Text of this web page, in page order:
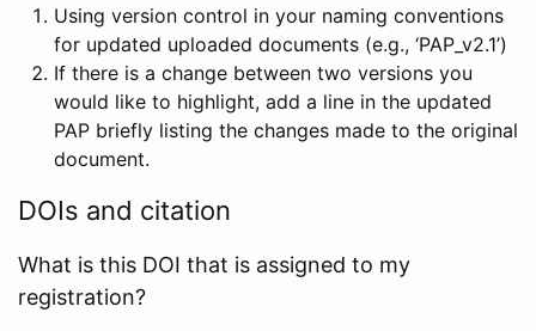
Using version control in your naming conventions
for updated uploaded documents (e.g., ‘PAP_v2.1’)
If there is a change between two versions you
would like to highlight, add a line in the updated
PAP briefly listing the changes made to the original
document.
DOIs and citation
What is this DOI that is assigned to my
registration?